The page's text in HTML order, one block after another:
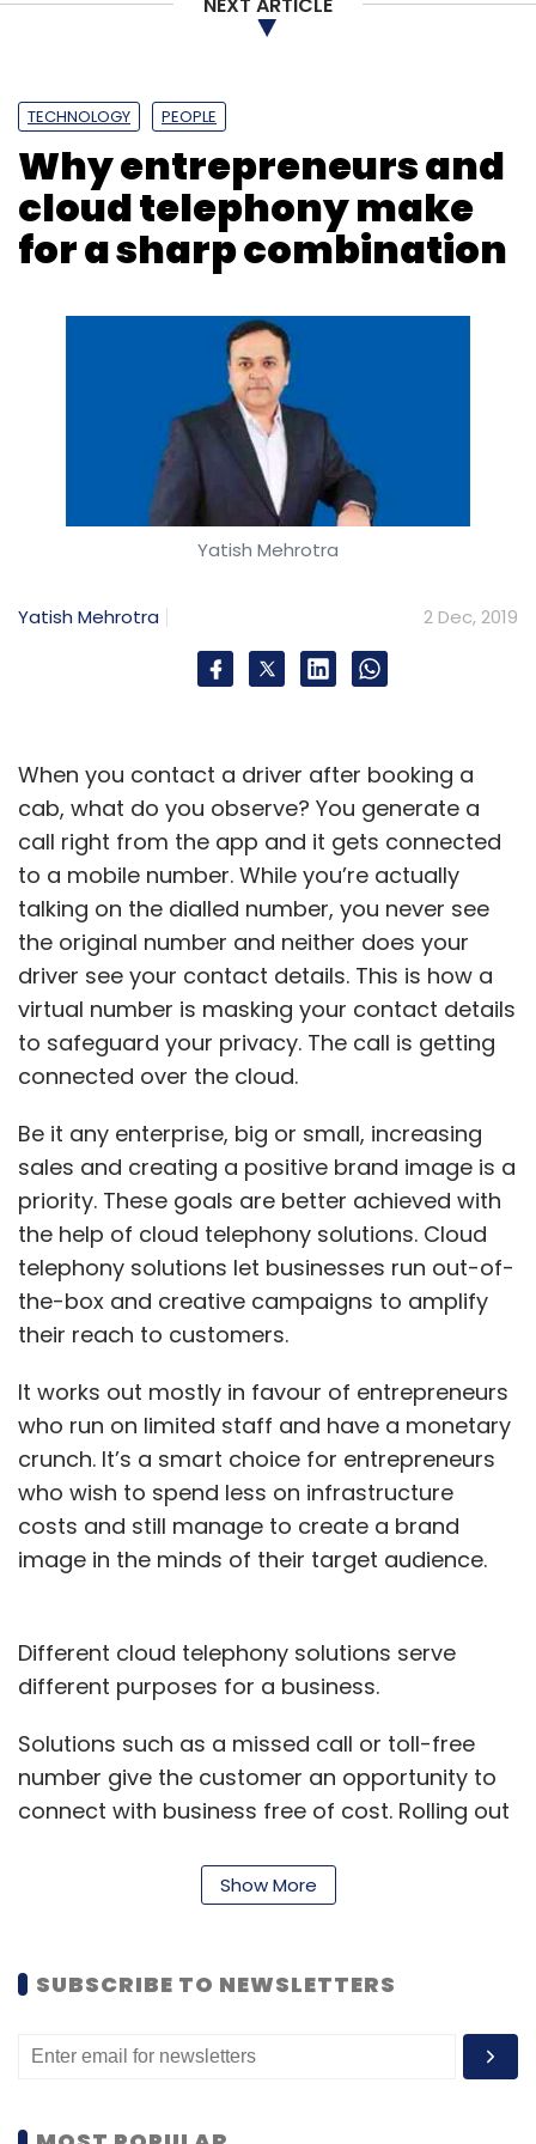
TECHNOLOGY PEOPLE
Why entrepreneurs and
cloud telephony make
for a sharp combination
Yatish Mehrotra
Yatish Mehrotra 2 Dec, 2019
When you contact a driver after booking a
cab, what do you observe? You generate a
call right from the app and it gets connected
to a mobile number. While you’re actually
talking on the dialled number, you never see
the original number and neither does your
driver see your contact details. This is how a
virtual number is masking your contact details
to safeguard your privacy. The call is getting
connected over the cloud.
Be it any enterprise, big or small, increasing
sales and creating a positive brand image is a
priority. These goals are better achieved with
the help of cloud telephony solutions. Cloud
telephony solutions let businesses run out-of-
the-box and creative campaigns to amplify
their reach to customers.
It works out mostly in favour of entrepreneurs
who run on limited staff and have a monetary
crunch. It’s a smart choice for entrepreneurs
who wish to spend less on infrastructure
costs and still manage to create a brand
image in the minds of their target audience.
Different cloud telephony solutions serve
different purposes for a business.
Solutions such as a missed call or toll-free
number give the customer an opportunity to
connect with business free of cost. Rolling out
or getting feedback is as easy as it can get
through an automated outbound call. With the
business is getting in touch with every
system or integrated CRM in place, a business
is recording each and every call’s status and
Show More
SUBSCRIBE TO NEWSLETTERS